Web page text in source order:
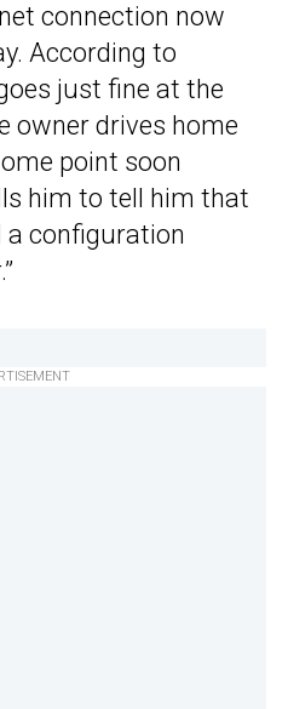
connection now
According to
just fine at the
owner drives home
point soon
him to tell him that
a configuration